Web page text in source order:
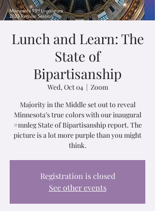
Lunch and Learn: The
State of
Bipartisanship
Wed, Oct 04
  |
Zoom
Majority in the Middle set out to reveal
Minnesota’s true colors with our inaugural
#mnleg State of Bipartisanship report. The
picture is a lot more purple than you might
think.
Registration is closed
See other events